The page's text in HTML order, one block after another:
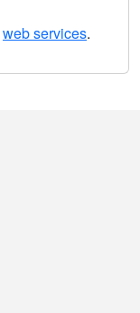
web services.